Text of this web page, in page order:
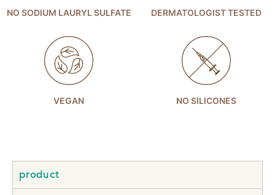
NO SODIUM LAURYL SULFATE DERMATOLOGIST TESTED
VEGAN NO SILICONES
product